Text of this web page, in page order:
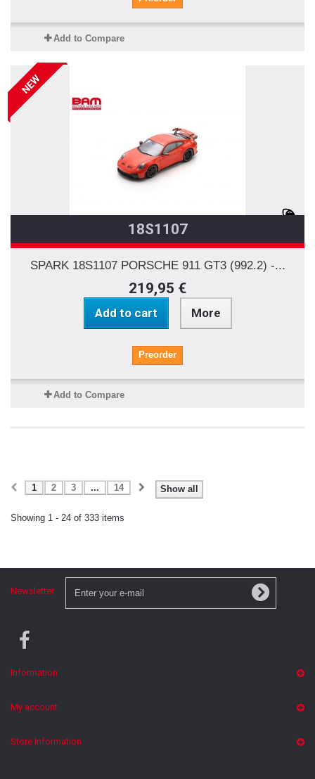
Add to Compare
NEW
18S1107
SPARK 18S1107 PORSCHE 911 GT3 (992.2) -...
219,95 €
Add to cart More
Preorder
Add to Compare
Show all
1 2 3 ... 14
Showing 1 - 24 of 333 items
Newsletter
Information
My account
Store Information